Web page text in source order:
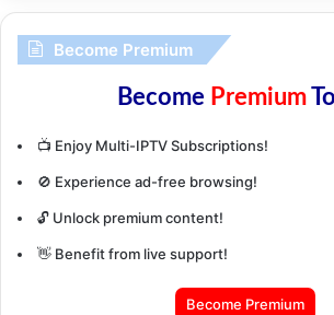
Become Premium
Become Premium
📺 Enjoy Multi-IPTV Subscriptions!
🚫 Experience ad-free browsing!
🔓 Unlock premium content!
👋 Benefit from live support!
Become Premium